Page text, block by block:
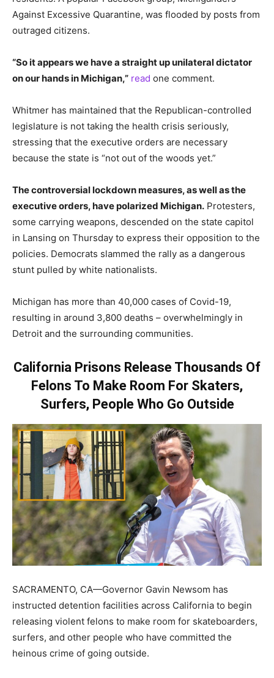
Against Excessive Quarantine, was flooded by posts from
outraged citizens.
“So it appears we have a straight up unilateral dictator
on our hands in Michigan,” read one comment.
Whitmer has maintained that the Republican-controlled
legislature is not taking the health crisis seriously,
stressing that the executive orders are necessary
because the state is “not out of the woods yet.”
The controversial lockdown measures, as well as the
executive orders, have polarized Michigan. Protesters,
some carrying weapons, descended on the state capitol
in Lansing on Thursday to express their opposition to the
policies. Democrats slammed the rally as a dangerous
stunt pulled by white nationalists.
Michigan has more than 40,000 cases of Covid-19,
resulting in around 3,800 deaths – overwhelmingly in
Detroit and the surrounding communities.
California Prisons Release Thousands Of
Felons To Make Room For Skaters,
Surfers, People Who Go Outside
SACRAMENTO, CA—Governor Gavin Newsom has
instructed detention facilities across California to begin
releasing violent felons to make room for skateboarders,
surfers, and other people who have committed the
heinous crime of going outside.